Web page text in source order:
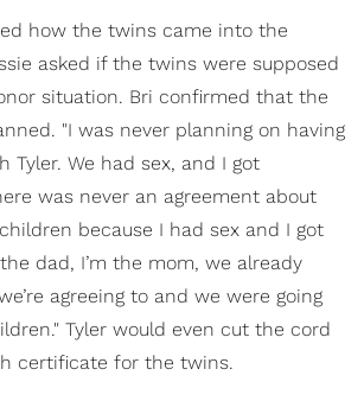
how the twins came into the
asked if the twins were supposed
situation. Bri confirmed that the
"I was never planning on having
Tyler. We had sex, and I got
was never an agreement about
because I had sex and I got
the dad, I’m the mom, we already
agreeing to and we were going
Tyler would even cut the cord
certificate for the twins.